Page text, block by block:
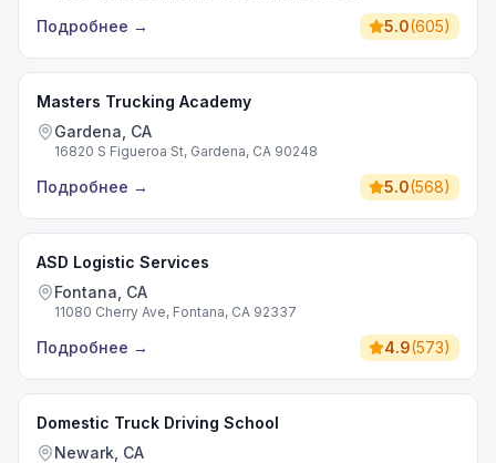
Подробнее → 5.0(605)
Masters Trucking Academy
Gardena, CA
16820 S Figueroa St, Gardena, CA 90248
Подробнее → 5.0(568)
ASD Logistic Services
Fontana, CA
11080 Cherry Ave, Fontana, CA 92337
Подробнее → 4.9(573)
Domestic Truck Driving School
Newark, CA